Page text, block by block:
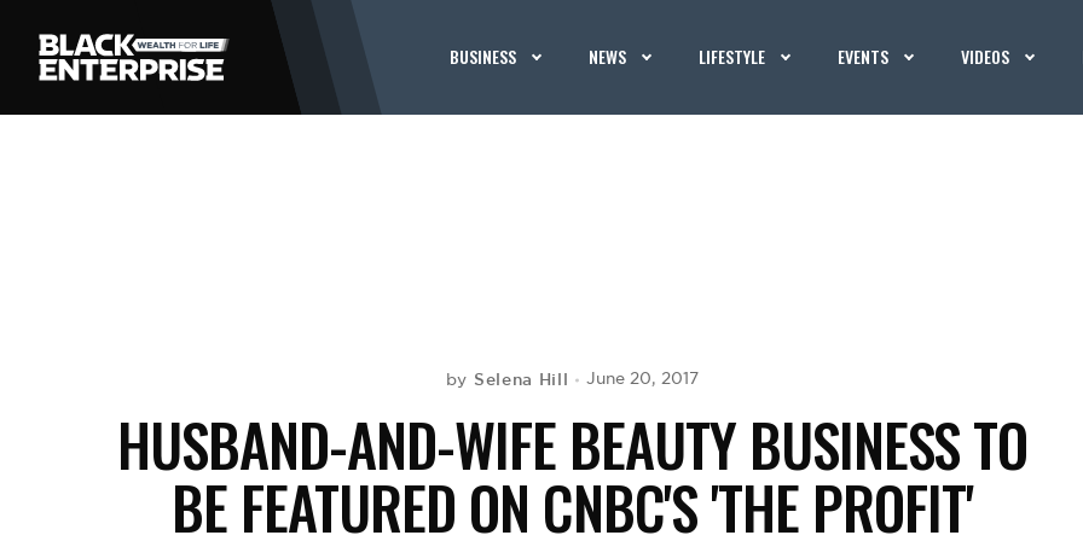
BUSINESS NEWS LIFESTYLE EVENTS VIDEOS
by Selena Hill June 20, 2017
HUSBAND-AND-WIFE BEAUTY BUSINESS TO
BE FEATURED ON CNBC'S 'THE PROFIT'